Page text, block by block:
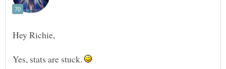
Yes, stats are stuck.